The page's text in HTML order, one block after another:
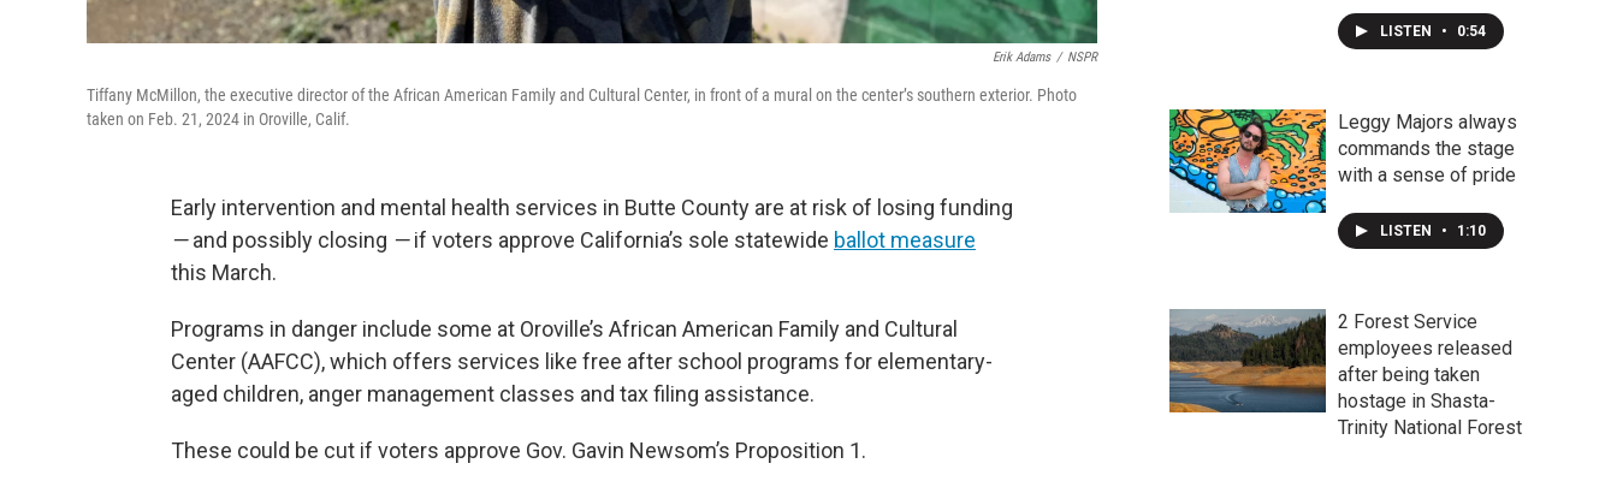
Erik Adams / NSPR
Tiffany McMillon, the executive director of the African American Family and Cultural Center, in front of a mural on the center’s southern exterior. Photo
taken on Feb. 21, 2024 in Oroville, Calif.
Early intervention and mental health services in Butte County are at risk of losing funding
—and possibly closing —if voters approve California’s sole statewide ballot measure
this March.
Programs in danger include some at Oroville’s African American Family and Cultural
Center (AAFCC), which offers services like free after school programs for elementary-
aged children, anger management classes and tax filing assistance.
These could be cut if voters approve Gov. Gavin Newsom’s Proposition 1.
LISTEN • 0:54
Leggy Majors always
commands the stage
with a sense of pride
LISTEN • 1:10
2 Forest Service
employees released
after being taken
hostage in Shasta-
Trinity National Forest